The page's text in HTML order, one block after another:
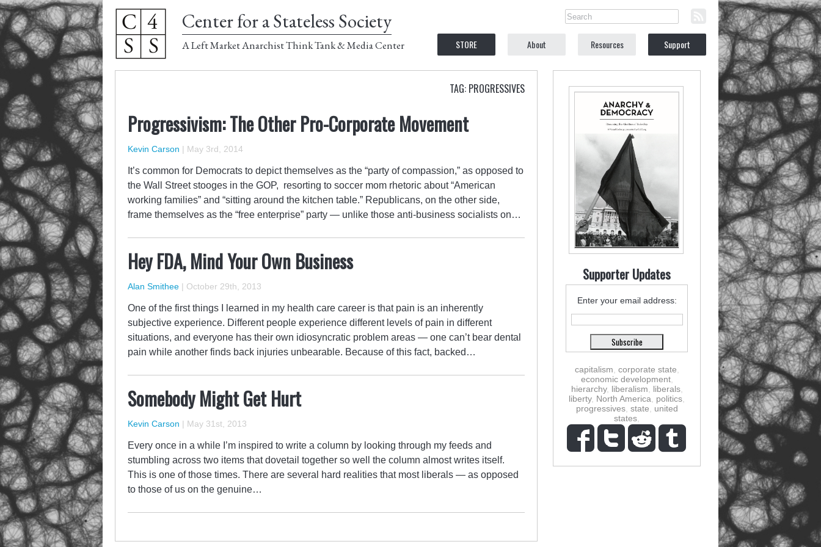
Center for a Stateless Society
A Left Market Anarchist Think Tank & Media Center STORE About Resources Support
TAG: PROGRESSIVES
Progressivism: The Other Pro-Corporate Movement
Kevin Carson | May 3rd, 2014
It’s common for Democrats to depict themselves as the “party of compassion,” as opposed to
the Wall Street stooges in the GOP, resorting to soccer mom rhetoric about “American
working families” and “sitting around the kitchen table.” Republicans, on the other side,
frame themselves as the “free enterprise” party — unlike those anti-business socialists on…
Hey FDA, Mind Your Own Business
Alan Smithee | October 29th, 2013
One of the first things I learned in my health care career is that pain is an inherently
subjective experience. Different people experience different levels of pain in different
situations, and everyone has their own idiosyncratic problem areas — one can’t bear dental
pain while another finds back injuries unbearable. Because of this fact, backed…
Somebody Might Get Hurt
Kevin Carson | May 31st, 2013
Every once in a while I’m inspired to write a column by looking through my feeds and
stumbling across two items that dovetail together so well the column almost writes itself.
This is one of those times. There are several hard realities that most liberals — as opposed
to those of us on the genuine…
Supporter Updates
Enter your email address:
capitalism corporate state
economic development,
hierarchy, liberalism liberals,
liberty, North America politics
progressives, state
united
states